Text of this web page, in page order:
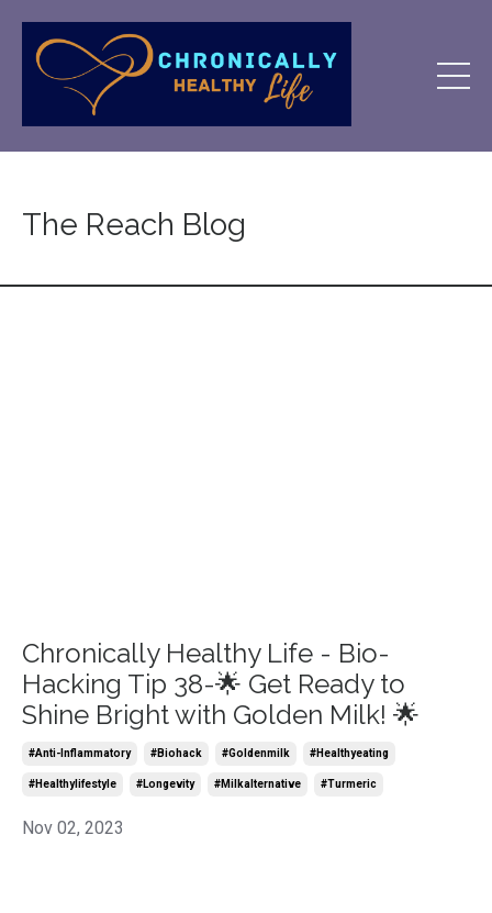
The Reach Blog
Chronically Healthy Life - Bio-
Hacking Tip 38-🌟 Get Ready to
Shine Bright with Golden Milk! 🌟
#anti-Inflammatory #biohack #goldenmilk #healthyeating
#healthylifestyle #longevity #milkalternative #turmeric
Nov 02, 2023